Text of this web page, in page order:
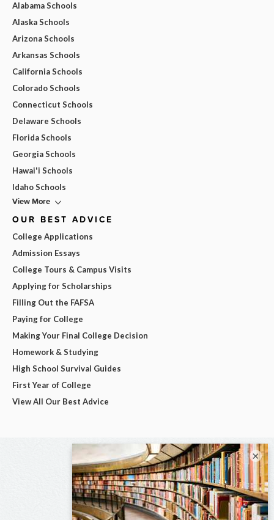
Alabama Schools
Alaska Schools
Arizona Schools
Arkansas Schools
California Schools
Colorado Schools
Connecticut Schools
Delaware Schools
Florida Schools
Georgia Schools
Hawai'i Schools
Idaho Schools
View More
OUR BEST ADVICE
College Applications
Admission Essays
College Tours & Campus Visits
Applying for Scholarships
Filling Out the FAFSA
Paying for College
Making Your Final College Decision
Homework & Studying
High School Survival Guides
First Year of College
View All Our Best Advice
×